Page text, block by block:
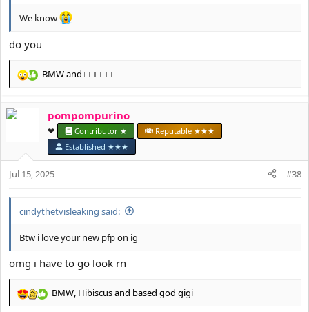
We know
do you
R
c
s
BMWand □□□□□□
pompompurino
❤︎⁠ Contributor ★
Reputable ★★★
Established ★★★
Jul 15, 2025 #38
cindythetvisleaking said:
Btw i love your new pfp on ig
omg i have to go look rn
R
BMW, Hibiscusand based god gigi